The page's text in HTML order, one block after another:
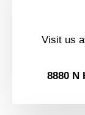
Visit us
8880 N